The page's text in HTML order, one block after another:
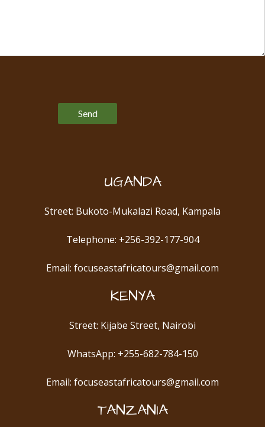
UGANDA
Street: Bukoto-Mukalazi Road, Kampala
Telephone: +256-392-177-904
Email: focuseastafricatours@gmail.com
KENYA
Street: Kijabe Street, Nairobi
WhatsApp: +255-682-784-150
Email: focuseastafricatours@gmail.com
TANZANIA